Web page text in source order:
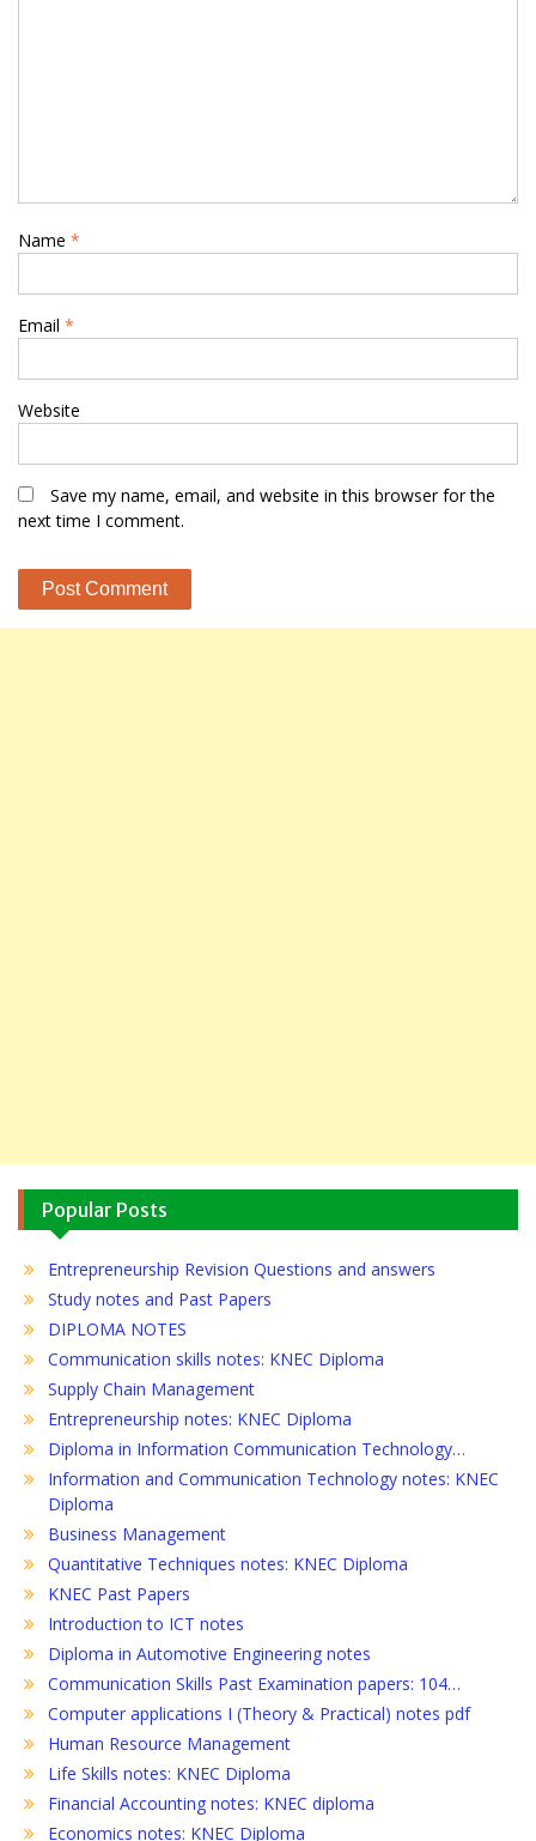
Name *
Email *
Website
Save my name, email, and website in this browser for the
next time I comment.
Popular Posts
Entrepreneurship Revision Questions and answers
Study notes and Past Papers
DIPLOMA NOTES
Communication skills notes: KNEC Diploma
Supply Chain Management
Entrepreneurship notes: KNEC Diploma
Diploma in Information Communication Technology…
Information and Communication Technology notes: KNEC
Diploma
Business Management
Quantitative Techniques notes: KNEC Diploma
KNEC Past Papers
Introduction to ICT notes
Diploma in Automotive Engineering notes
Communication Skills Past Examination papers: 104…
Computer applications I (Theory & Practical) notes pdf
Human Resource Management
Life Skills notes: KNEC Diploma
Financial Accounting notes: KNEC diploma
Economics notes: KNEC Diploma